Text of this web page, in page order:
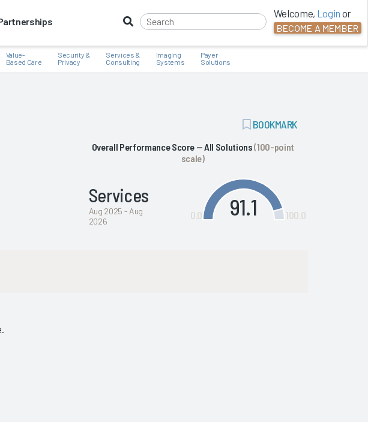
Welcome, Login or
BECOME A MEMBER
Value-
Based Care
Security &
Privacy
Services &
Consulting
Imaging
Systems
Payer
Solutions
ADD
BOOKMARK
BOOKMARK
Overall Performance Score — All Solutions(100-point
scale)
Services
Aug 2025 - Aug
2026
91.1
0.0 100.0